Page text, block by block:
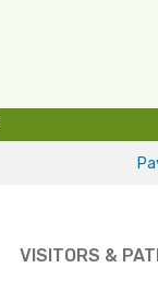
VISITORS &